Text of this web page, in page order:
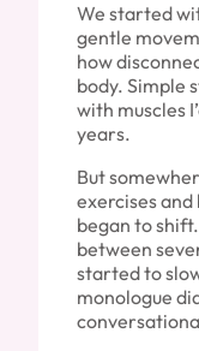
We started
gentle
how
body. Simple
with muscles
years.
But
exercises
began to
between
started to
monologue